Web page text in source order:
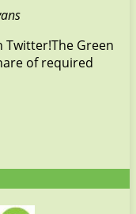
Twitter!The Green
of required